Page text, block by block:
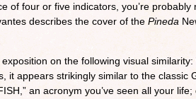
of four or five indicators, you’re probably
describes the cover of the Pineda
on the following visual
it appears strikingly similar to the classic
an acronym you’ve seen all your